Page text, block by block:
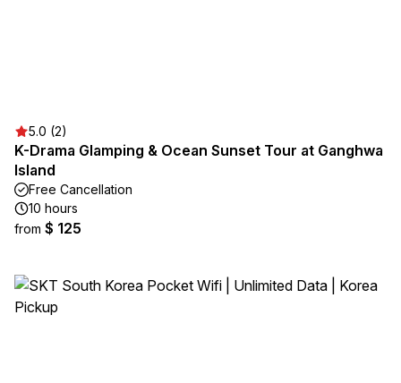
5.0 (2)
K-Drama Glamping & Ocean Sunset Tour at Ganghwa
Island
Free Cancellation
10 hours
from $ 125